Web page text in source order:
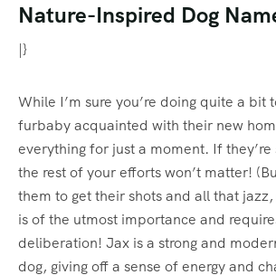
Nature-Inspired Dog
|}
While I’m sure you’re doing quite a bit
furbaby acquainted with their new
everything for just a moment. If
the rest of your efforts won’t matter!
them to get their shots and all that
is of the utmost importance and
deliberation! Jax is a strong and
dog, giving off a sense of energy and